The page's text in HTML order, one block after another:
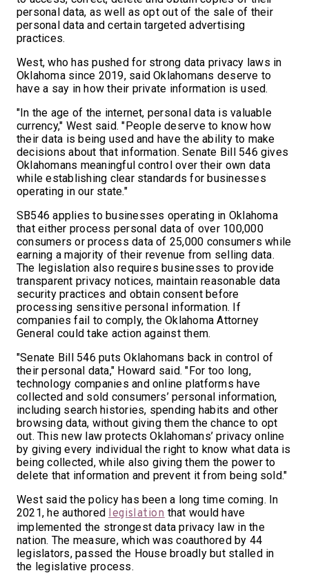
personal data, as well as opt out of the sale of their
personal data and certain targeted advertising
practices.
West, who has pushed for strong data privacy laws in
Oklahoma since 2019, said Oklahomans deserve to
have a say in how their private information is used.
"In the age of the internet, personal data is valuable
currency," West said. "People deserve to know how
their data is being used and have the ability to make
decisions about that information. Senate Bill 546 gives
Oklahomans meaningful control over their own data
while establishing clear standards for businesses
operating in our state."
SB546 applies to businesses operating in Oklahoma
that either process personal data of over 100,000
consumers or process data of 25,000 consumers while
earning a majority of their revenue from selling data.
The legislation also requires businesses to provide
transparent privacy notices, maintain reasonable data
security practices and obtain consent before
processing sensitive personal information. If
companies fail to comply, the Oklahoma Attorney
General could take action against them.
"Senate Bill 546 puts Oklahomans back in control of
their personal data," Howard said. "For too long,
technology companies and online platforms have
collected and sold consumers’ personal information,
including search histories, spending habits and other
browsing data, without giving them the chance to opt
out. This new law protects Oklahomans’ privacy online
by giving every individual the right to know what data is
being collected, while also giving them the power to
delete that information and prevent it from being sold."
West said the policy has been a long time coming. In
2021, he authored legislation that would have
implemented the strongest data privacy law in the
nation. The measure, which was coauthored by 44
legislators, passed the House broadly but stalled in
the legislative process.